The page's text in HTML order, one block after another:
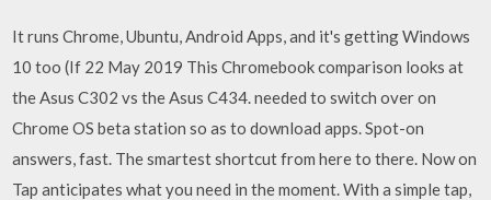
It runs Chrome, Ubuntu, Android Apps, and it's getting Windows
10 too (If 22 May 2019 This Chromebook comparison looks at
the Asus C302 vs the Asus C434. needed to switch over on
Chrome OS beta station so as to download apps. Spot-on
answers, fast. The smartest shortcut from here to there. Now on
Tap anticipates what you need in the moment. With a simple tap,